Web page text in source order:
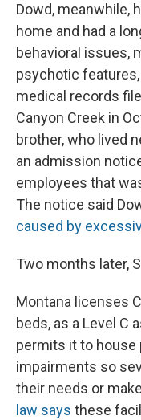
Dowd, meanwhile,
home and had a
behavioral issues,
psychotic
medical records
Canyon Creek in
brother, who lived
an admission
employees that
The notice said
caused by
Two months later,
Montana licenses
beds, as a Level C
permits it to house
impairments so
their needs or
law says these